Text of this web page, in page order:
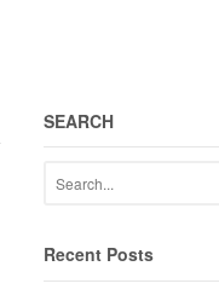
SEARCH
Recent Posts